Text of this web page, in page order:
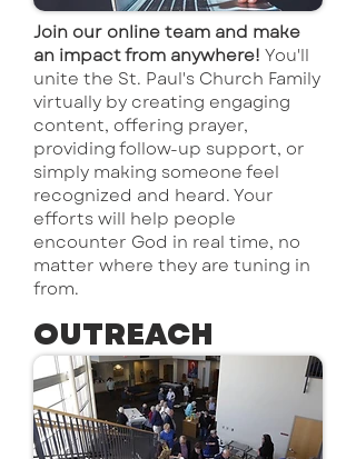
Join our online team and make
an impact from anywhere! You'll
unite the St. Paul's Church Family
virtually by creating engaging
content, offering prayer,
providing follow-up support, or
simply making someone feel
recognized and heard. Your
efforts will help people
encounter God in real time, no
matter where they are tuning in
from.
OUTREACH